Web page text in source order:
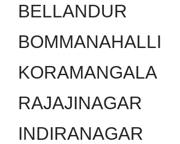
BELLANDUR
BOMMANAHALLI
KORAMANGALA
RAJAJINAGAR
INDIRANAGAR